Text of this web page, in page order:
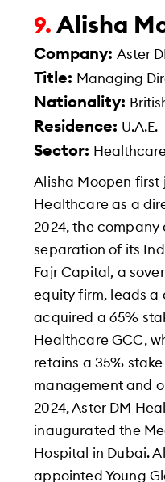
9. Alisha
Company:Aster
Title: Managing
Nationality:
Residence: U.A.E.
Sector:
Alisha Moopen first
Healthcare as a
2024, the
separation of its
Fajr Capital, a
equity firm, leads a
acquired a 65%
Healthcare GCC,
retains a 35%
management and
2024, Aster DM
inaugurated the
Hospital in Dubai.
appointed Young